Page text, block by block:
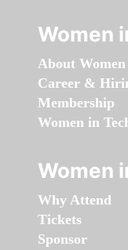
Women
About Women
Career &
Membership
Women in
Women
Why Attend
Tickets
Sponsor